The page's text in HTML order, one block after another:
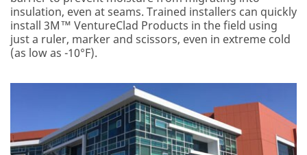
insulation, even at seams. Trained installers can quickly
install 3M™ VentureClad Products in the field using
just a ruler, marker and scissors, even in extreme cold
(as low as -10°F).